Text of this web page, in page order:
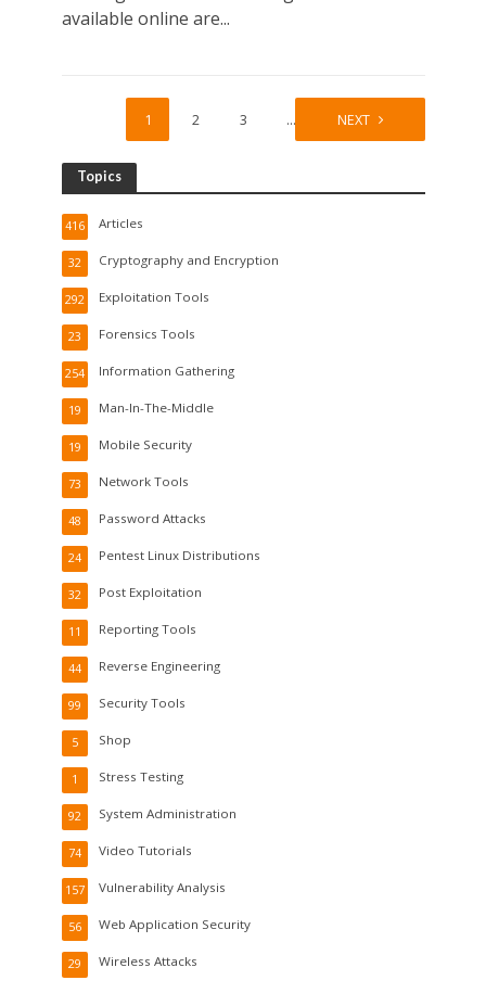
available online are...
1 2 3 … 19
NEXT
Topics
Articles
416
Cryptography and Encryption
32
Exploitation Tools
292
Forensics Tools
23
Information Gathering
254
Man-In-The-Middle
19
Mobile Security
19
Network Tools
73
Password Attacks
48
Pentest Linux Distributions
24
Post Exploitation
32
Reporting Tools
11
Reverse Engineering
44
Security Tools
99
Shop
5
Stress Testing
1
System Administration
92
Video Tutorials
74
Vulnerability Analysis
157
Web Application Security
56
Wireless Attacks
29